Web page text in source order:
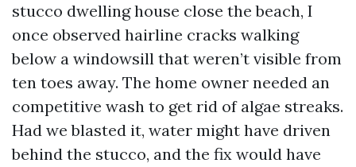
stucco dwelling house close the beach, I
once observed hairline cracks walking
below a windowsill that weren’t visible from
ten toes away. The home owner needed an
competitive wash to get rid of algae streaks.
Had we blasted it, water might have driven
behind the stucco, and the fix would have